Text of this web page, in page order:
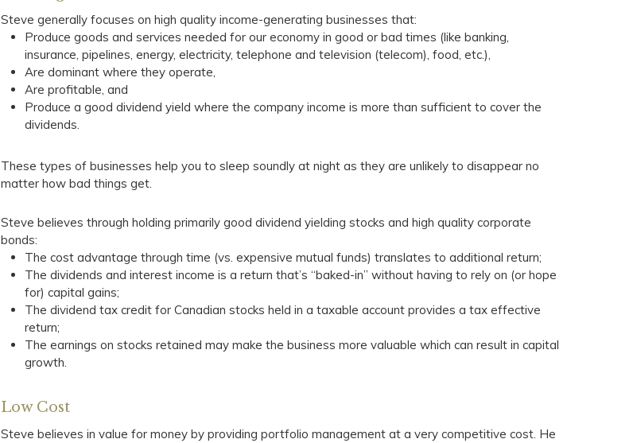
Steve generally focuses on high quality income-generating businesses that:
Produce goods and services needed for our economy in good or bad times (like banking,
insurance, pipelines, energy, electricity, telephone and television (telecom), food, etc.),
Are dominant where they operate,
Are profitable, and
Produce a good dividend yield where the company income is more than sufficient to cover the
dividends.
These types of businesses help you to sleep soundly at night as they are unlikely to disappear no
matter how bad things get.
Steve believes through holding primarily good dividend yielding stocks and high quality corporate
bonds:
The cost advantage through time (vs. expensive mutual funds) translates to additional return;
The dividends and interest income is a return that’s “baked-in” without having to rely on (or hope
for) capital gains;
The dividend tax credit for Canadian stocks held in a taxable account provides a tax effective
return;
The earnings on stocks retained may make the business more valuable which can result in capital
growth.
Low Cost
Steve believes in value for money by providing portfolio management at a very competitive cost. He